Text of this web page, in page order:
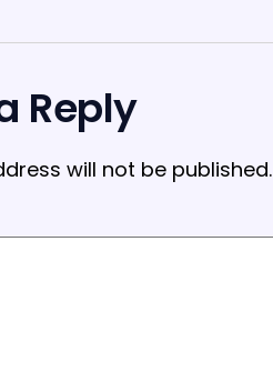
Reply
will not be published.